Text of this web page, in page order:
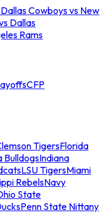
Dallas Cowboys vs New
Dallas
Rams
CFP
TigersFlorida
BulldogsIndiana
LSU TigersMiami
RebelsNavy
State
Penn State Nittany